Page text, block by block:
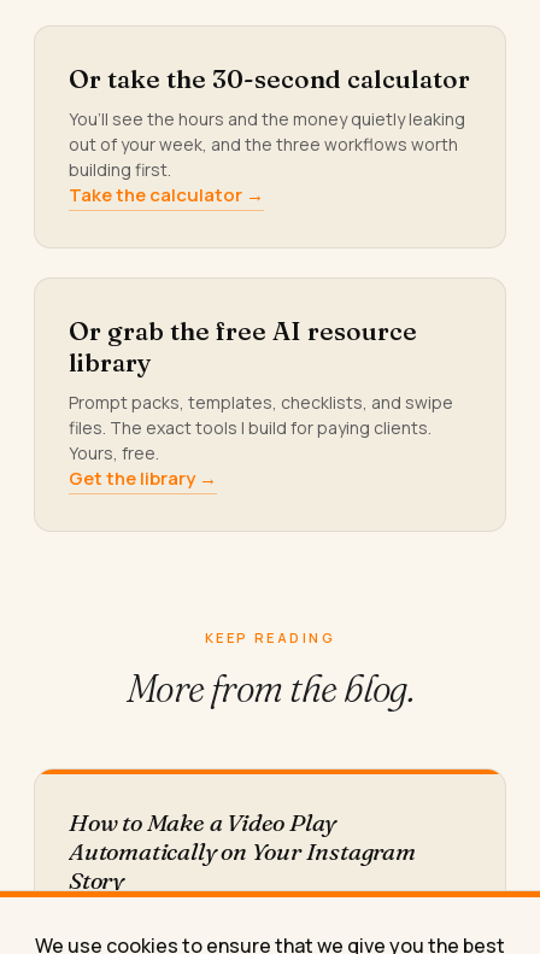
Or take the 30-second calculator
You’ll see the hours and the money quietly leaking
out of your week, and the three workflows worth
building first.
Take the calculator →
Or grab the free AI resource
library
Prompt packs, templates, checklists, and swipe
files. The exact tools I build for paying clients.
Yours, free.
Get the library →
KEEP READING
More fromthe blog.
How to Make a Video Play
Automatically on Your Instagram
Story
freezes on the first frame instead of autoplaying,
We use cookies to ensure that we give you the best